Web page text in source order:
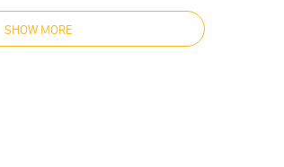
you just minutes away from metropolitan
SHOW MORE